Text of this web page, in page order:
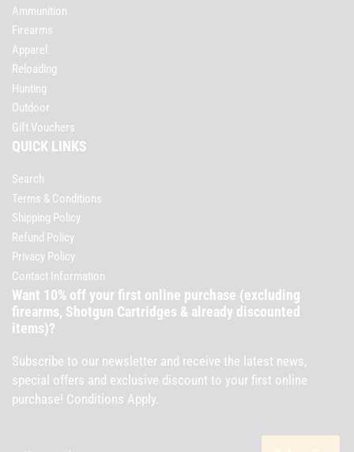
Ammunition
Firearms
Apparel
Reloading
Hunting
Outdoor
Gift Vouchers
QUICK LINKS
Search
Terms & Conditions
Shipping Policy
Refund Policy
Privacy Policy
Contact Information
Want 10% off your first online purchase (excluding
firearms, Shotgun Cartridges & already discounted
items)?
Subscribe to our newsletter and receive the latest news,
special offers and exclusive discount to your first online
purchase! Conditions Apply.